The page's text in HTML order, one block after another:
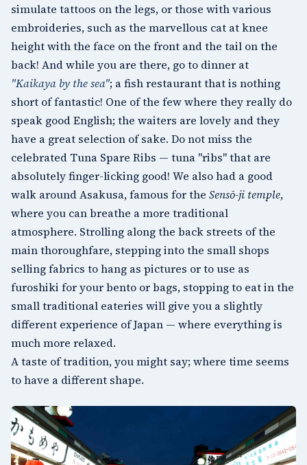
simulate tattoos on the legs, or those with various
embroideries, such as the marvellous cat at knee
height with the face on the front and the tail on the
back! And while you are there, go to dinner at
"Kaikaya by the sea"; a fish restaurant that is nothing
short of fantastic! One of the few where they really do
speak good English; the waiters are lovely and they
have a great selection of sake. Do not miss the
celebrated Tuna Spare Ribs — tuna "ribs" that are
absolutely finger-licking good! We also had a good
walk aroundAsakusa, famous for the Sensō-ji temple,
where you can breathe a more traditional
atmosphere. Strolling along the back streets of the
main thoroughfare, stepping into the small shops
selling fabrics to hang as pictures or to use as
furoshiki for your bento or bags, stopping to eat in the
small traditional eateries will give you a slightly
different experience of Japan — where everything is
much more relaxed.
A taste of tradition, you might say; where time seems
to have a different shape.